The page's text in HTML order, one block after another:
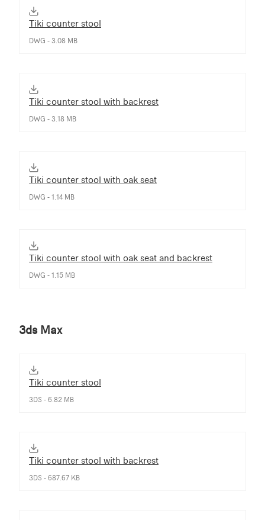
Tiki counter stool
DWG - 3.08 MB
Tiki counter stool with backrest
DWG - 3.18 MB
Tiki counter stool with oak seat
DWG - 1.14 MB
Tiki counter stool with oak seat and backrest
DWG - 1.15 MB
3ds Max
Tiki counter stool
3DS - 6.82 MB
Tiki counter stool with backrest
3DS - 687.67 KB